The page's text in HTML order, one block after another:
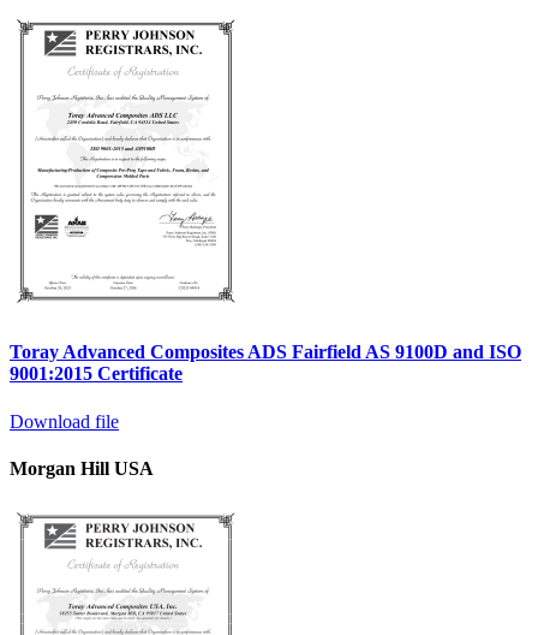
Toray Advanced Composites ADS Fairfield AS 9100D and ISO
9001:2015 Certificate
Download file
Morgan Hill USA